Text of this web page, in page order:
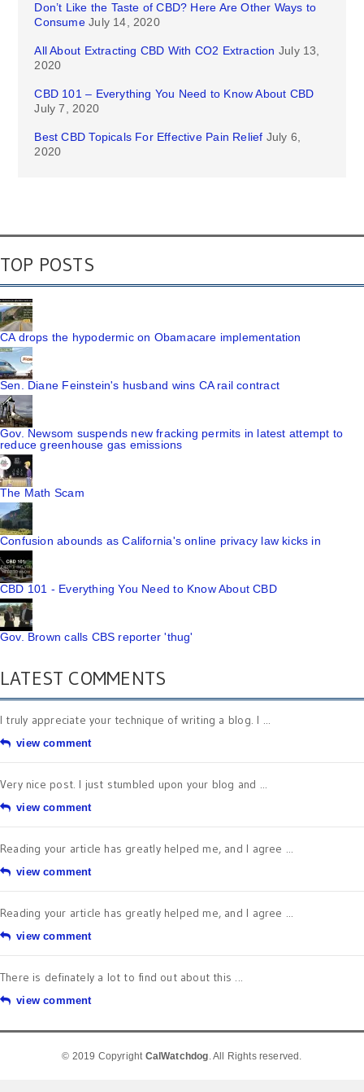
Don’t Like the Taste of CBD? Here Are Other Ways to
Consume July 14, 2020
All About Extracting CBD With CO2 Extraction July 13,
2020
CBD 101 – Everything You Need to Know About CBD
July 7, 2020
Best CBD Topicals For Effective Pain Relief July 6,
2020
TOP POSTS
CA drops the hypodermic on Obamacare implementation
Sen. Diane Feinstein's husband wins CA rail contract
Gov. Newsom suspends new fracking permits in latest attempt to
reduce greenhouse gas emissions
The Math Scam
Confusion abounds as California's online privacy law kicks in
CBD 101 - Everything You Need to Know About CBD
Gov. Brown calls CBS reporter 'thug'
LATEST COMMENTS
I truly appreciate your technique of writing a blog. I ...
view comment
Very nice post. I just stumbled upon your blog and ...
view comment
Reading your article has greatly helped me, and I agree ...
view comment
Reading your article has greatly helped me, and I agree ...
view comment
There is definately a lot to find out about this ...
view comment
© 2019 Copyright CalWatchdog. All Rights reserved.